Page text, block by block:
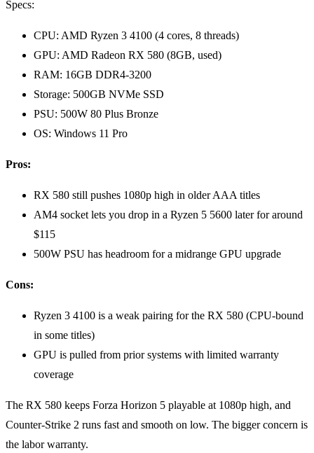
Specs:
CPU: AMD Ryzen 3 4100 (4 cores, 8 threads)
GPU: AMD Radeon RX 580 (8GB, used)
RAM: 16GB DDR4-3200
Storage: 500GB NVMe SSD
PSU: 500W 80 Plus Bronze
OS: Windows 11 Pro
Pros:
RX 580 still pushes 1080p high in older AAA titles
AM4 socket lets you drop in a Ryzen 5 5600 later for around
$115
500W PSU has headroom for a midrange GPU upgrade
Cons:
Ryzen 3 4100 is a weak pairing for the RX 580 (CPU-bound
in some titles)
GPU is pulled from prior systems with limited warranty
coverage
The RX 580 keeps Forza Horizon 5 playable at 1080p high, and
Counter-Strike 2 runs fast and smooth on low. The bigger concern is
the labor warranty.